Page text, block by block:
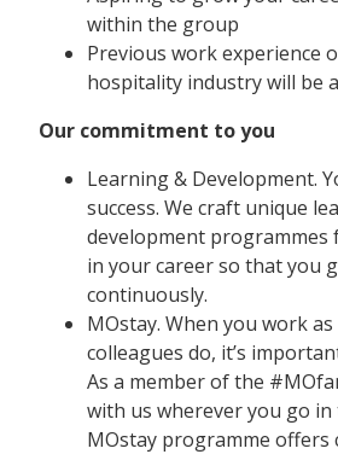
within the group
Previous work experience
hospitality industry will be
Our commitment to you
Learning & Development.
success. We craft unique
development programmes
in your career so that you
continuously.
MOstay. When you work
colleagues do, it’s
As a member of the
with us wherever you go in
MOstay programme offers